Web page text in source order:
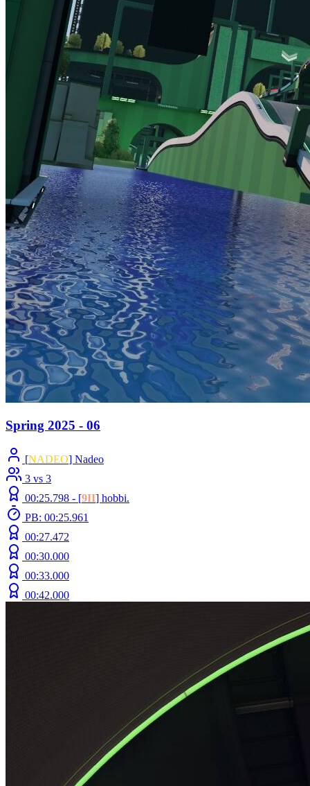
Spring 2025 - 06
[NADEO] Nadeo
3 vs 3
00:25.798 - [9II] hobbi.
PB: 00:25.961
00:27.472
00:30.000
00:33.000
00:42.000